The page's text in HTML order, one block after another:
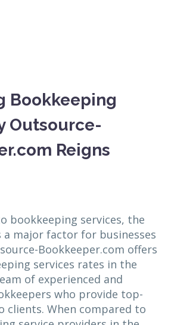
Bookkeeping
Outsource-
Reigns
bookkeeping services, the
a major factor for businesses
Bookkeeper.com offers
services rates in the
of experienced and
who provide top-
clients. When compared to